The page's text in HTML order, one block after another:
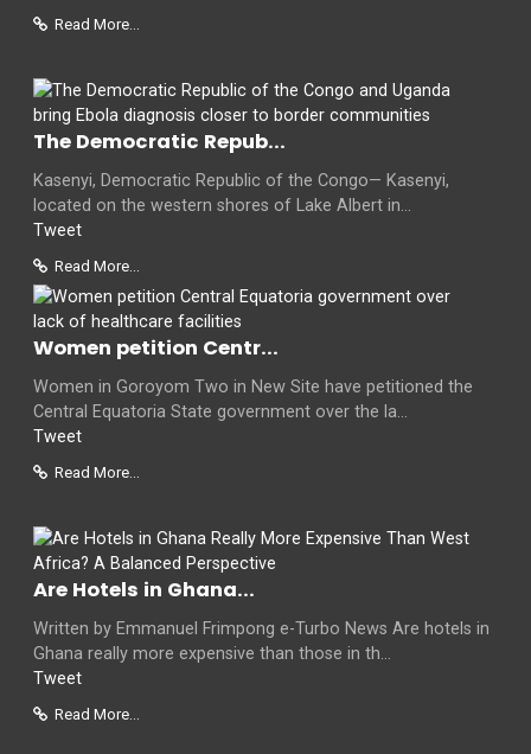
Read More...
The Democratic Repub...
Kasenyi, Democratic Republic of the Congo— Kasenyi,
located on the western shores of Lake Albert in...
Tweet
Read More...
Women petition Centr...
Women in Goroyom Two in New Site have petitioned the
Central Equatoria State government over the la...
Tweet
Read More...
Are Hotels in Ghana...
Written by Emmanuel Frimpong e-Turbo News Are hotels in
Ghana really more expensive than those in th...
Tweet
Read More...